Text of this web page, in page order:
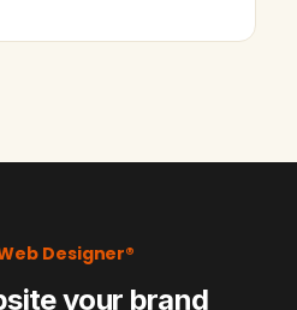
Designer®
your brand